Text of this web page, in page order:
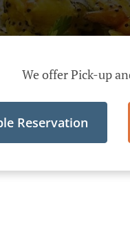
We offer Pick-up
Reservation